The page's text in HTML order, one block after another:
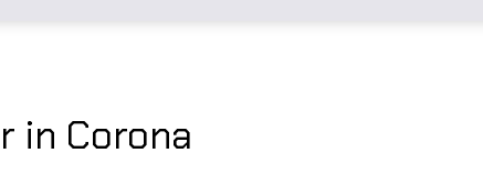
DRYWALL
in Corona